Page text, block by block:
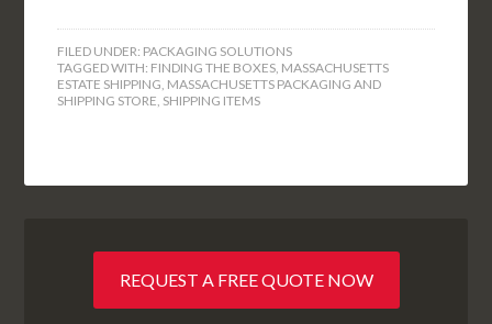
FILED UNDER: PACKAGING SOLUTIONS
TAGGED WITH: FINDING THE BOXES, MASSACHUSETTS
ESTATE SHIPPING, MASSACHUSETTS PACKAGING AND
SHIPPING STORE, SHIPPING ITEMS
REQUEST A FREE QUOTE NOW